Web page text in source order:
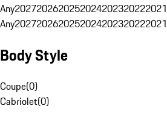
Any2027202620252024202320222021
Any2027202620252024202320222021
Body Style
Coupe(0)
Cabriolet(0)